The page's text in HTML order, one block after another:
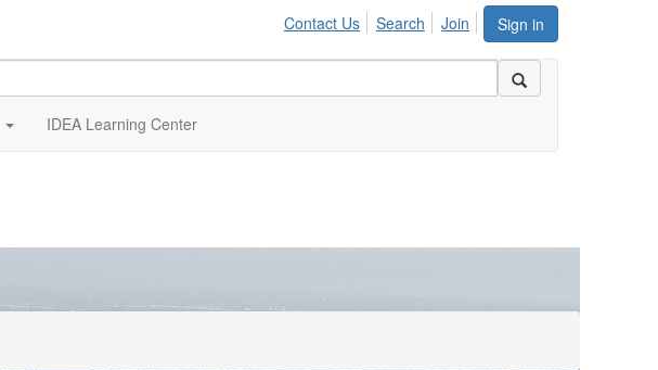
Sign in
Contact Us Search Join
IDEA Learning Center